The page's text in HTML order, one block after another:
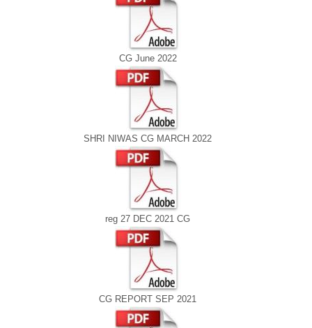
CG June 2022
SHRI NIWAS CG MARCH 2022
reg 27 DEC 2021 CG
CG REPORT SEP 2021